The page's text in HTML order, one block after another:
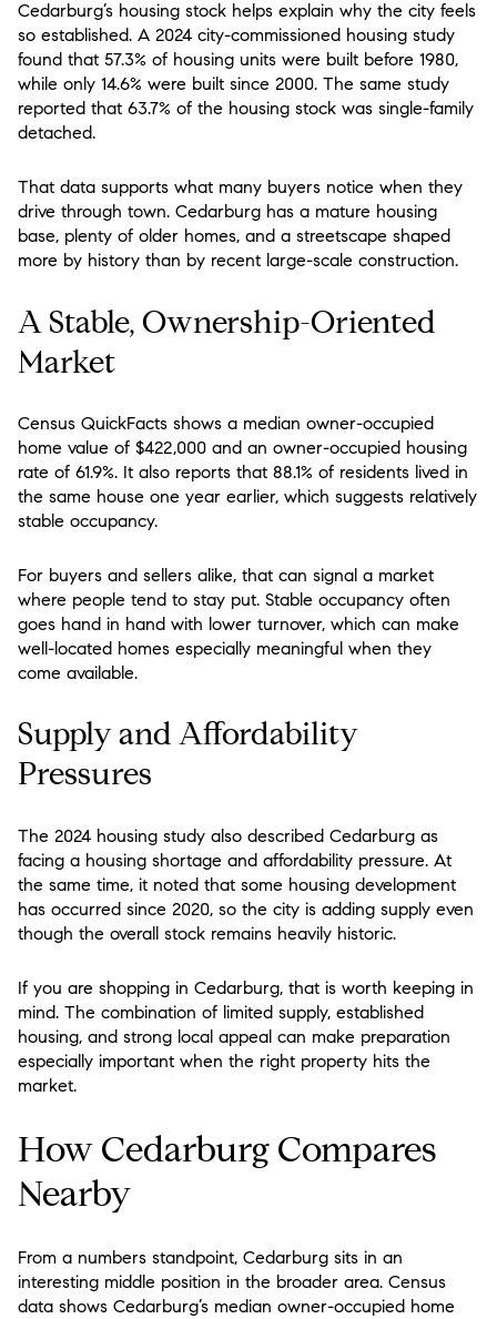
Cedarburg’s housing stock helps explain why the city feels
so established. A 2024 city-commissioned housing study
found that 57.3% of housing units were built before 1980,
while only 14.6% were built since 2000. The same study
reported that 63.7% of the housing stock was single-family
detached.
That data supports what many buyers notice when they
drive through town. Cedarburg has a mature housing
base, plenty of older homes, and a streetscape shaped
more by history than by recent large-scale construction.
A Stable, Ownership-Oriented
Market
Census QuickFacts shows a median owner-occupied
home value of $422,000 and an owner-occupied housing
rate of 61.9%. It also reports that 88.1% of residents lived in
the same house one year earlier, which suggests relatively
stable occupancy.
For buyers and sellers alike, that can signal a market
where people tend to stay put. Stable occupancy often
goes hand in hand with lower turnover, which can make
well-located homes especially meaningful when they
come available.
Supply and Affordability
Pressures
The 2024 housing study also described Cedarburg as
facing a housing shortage and affordability pressure. At
the same time, it noted that some housing development
has occurred since 2020, so the city is adding supply even
though the overall stock remains heavily historic.
If you are shopping in Cedarburg, that is worth keeping in
mind. The combination of limited supply, established
housing, and strong local appeal can make preparation
especially important when the right property hits the
market.
How Cedarburg Compares
Nearby
From a numbers standpoint, Cedarburg sits in an
interesting middle position in the broader area. Census
data shows Cedarburg’s median owner-occupied home